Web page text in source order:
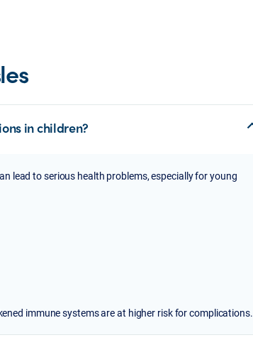
in children?
lead to serious health problems, especially for young
immune systems are at higher risk for complications.